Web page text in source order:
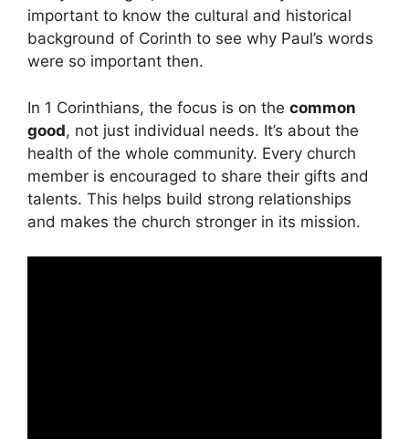
important to know the cultural and historical
background of Corinth to see why Paul’s words
were so important then.
In 1 Corinthians, the focus is on the common
good, not just individual needs. It’s about the
health of the whole community. Every church
member is encouraged to share their gifts and
talents. This helps build strong relationships
and makes the church stronger in its mission.